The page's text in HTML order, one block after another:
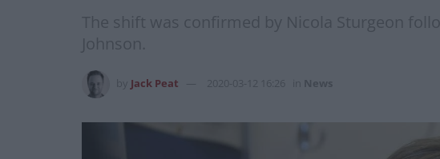
The shift was confirmed by Nicola Sturgeon
Johnson.
Jack Peat 2020-03-12 16:26 News